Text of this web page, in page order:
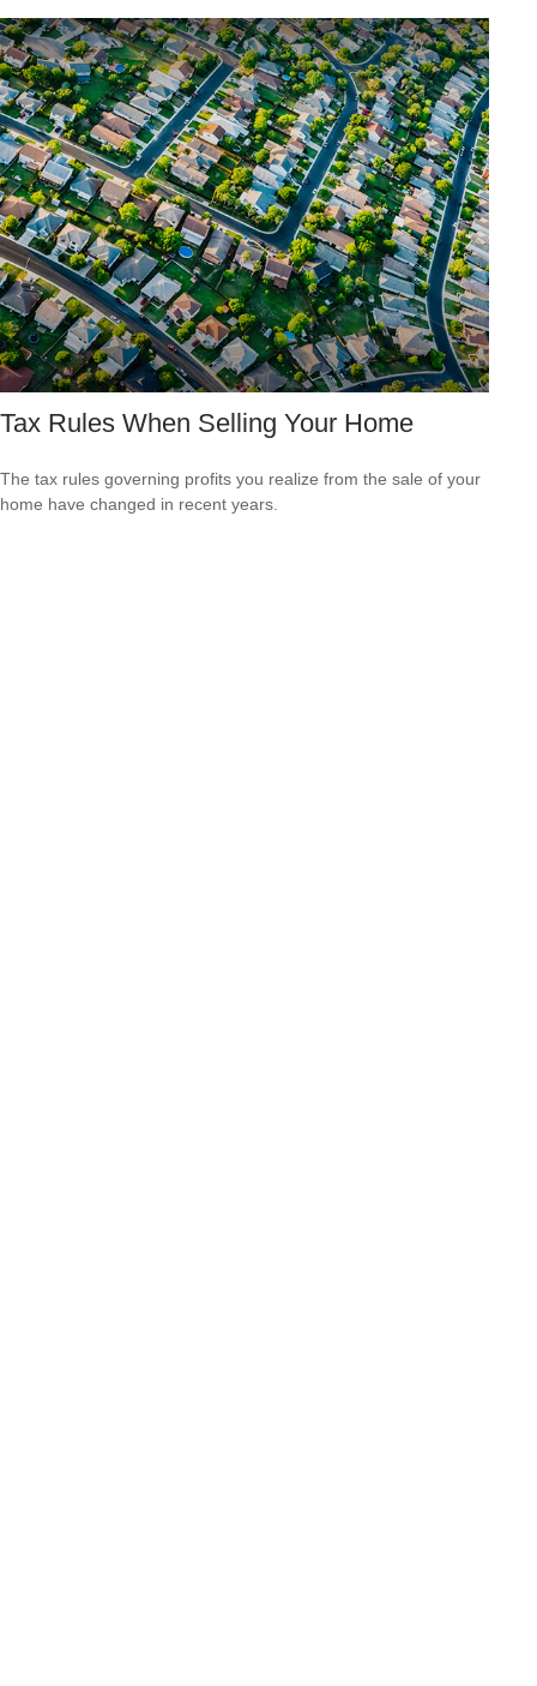
Tax Rules When Selling Your Home
The tax rules governing profits you realize from the sale of your
home have changed in recent years.